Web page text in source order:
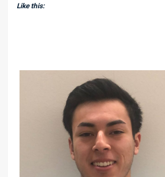
Like this: